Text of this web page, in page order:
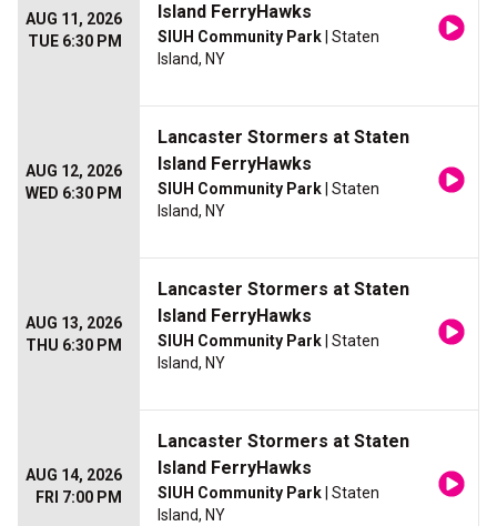
AUG 11, 2026
TUE 6:30 PM
Island FerryHawks
SIUH Community Park | Staten
Island, NY
AUG 12, 2026
WED 6:30 PM
Lancaster Stormers at Staten
Island FerryHawks
SIUH Community Park | Staten
Island, NY
AUG 13, 2026
THU 6:30 PM
Lancaster Stormers at Staten
Island FerryHawks
SIUH Community Park | Staten
Island, NY
AUG 14, 2026
FRI 7:00 PM
Lancaster Stormers at Staten
Island FerryHawks
SIUH Community Park | Staten
Island, NY